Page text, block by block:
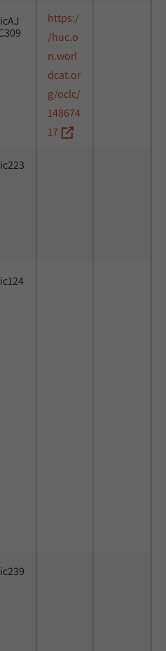
https:/
/huc.o
n.worl
dcat.or
g/oclc/
148674
17